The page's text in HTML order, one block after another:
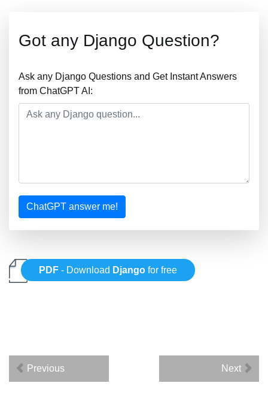
Got any Django Question?
Ask any Django Questions and Get Instant Answers
from ChatGPT AI:
ChatGPT answer me!
PDF - Download Django for free
Previous Next